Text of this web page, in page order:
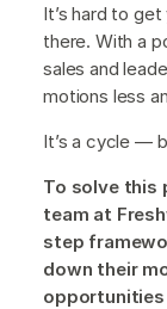
It’s hard to
there. With a
sales and
motions less
It’s a cycle —
To solve this
team at
step
down their